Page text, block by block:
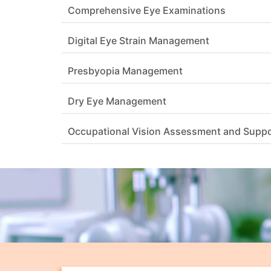
Comprehensive Eye Examinations
Digital Eye Strain Management
Presbyopia Management
Dry Eye Management
Occupational Vision Assessment and